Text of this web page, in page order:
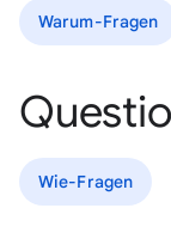
Warum-Fragen
Wie-Fragen